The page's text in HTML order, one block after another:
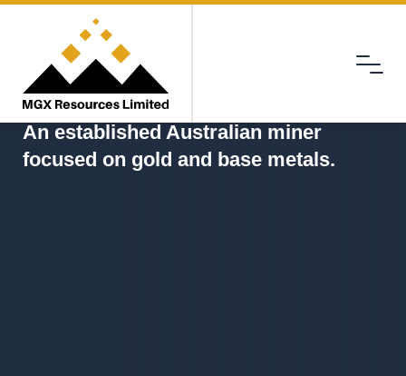
Menu
An established Australian miner
focused on gold and base metals.